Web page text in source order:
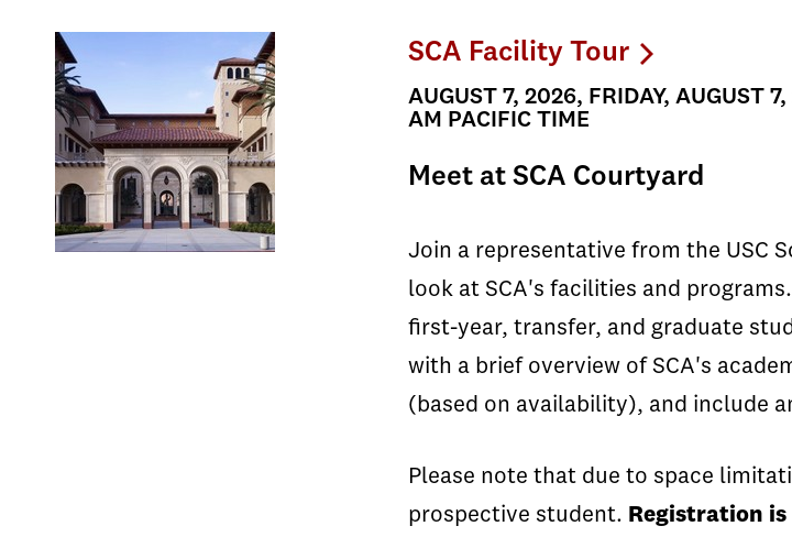
SCA Facility Tour
AUGUST 7, 2026, FRIDAY, AUGUST
AM PACIFIC TIME
Meet at SCA Courtyard
Join a representative from the USC
look at SCA's facilities and
first-year, transfer, and graduate
with a brief overview of SCA's
(based on availability), and include
Please note that due to space
prospective student. Registration